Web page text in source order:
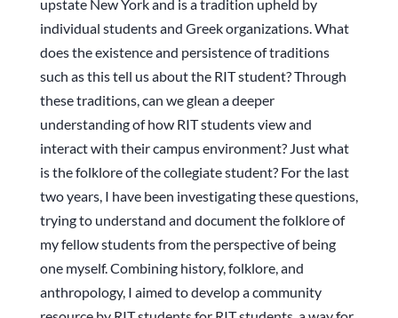
upstate New York and is a tradition upheld by
individual students and Greek organizations. What
does the existence and persistence of traditions
such as this tell us about the RIT student? Through
these traditions, can we glean a deeper
understanding of how RIT students view and
interact with their campus environment? Just what
is the folklore of the collegiate student? For the last
two years, I have been investigating these questions,
trying to understand and document the folklore of
my fellow students from the perspective of being
one myself. Combining history, folklore, and
anthropology, I aimed to develop a community